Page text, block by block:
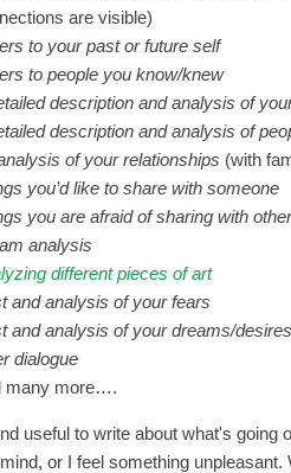
are visible)
to your past or future self
to people you know/knew
description and analysis of
description and analysis of
of your relationships (with
you’d like to share with someone
you are afraid of sharing with
analysis
different pieces of art
and analysis of your fears
and analysis of your dreams/
dialogue
many more….
useful to write about what's going
or I feel something